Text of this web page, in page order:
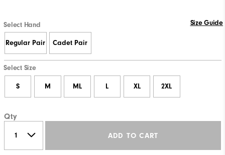
Select Hand Size Guide
Regular Pair Cadet Pair
Select Size
S M ML L XL 2XL
Qty
ADD TO CART